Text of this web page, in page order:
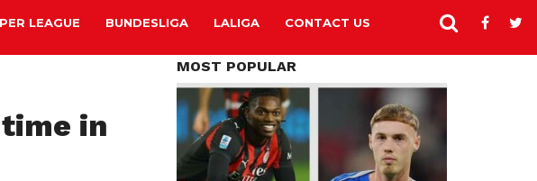
LEAGUE BUNDESLIGA LALIGA CONTACT US
in
MOST POPULAR